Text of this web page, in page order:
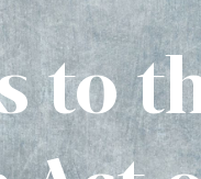
to